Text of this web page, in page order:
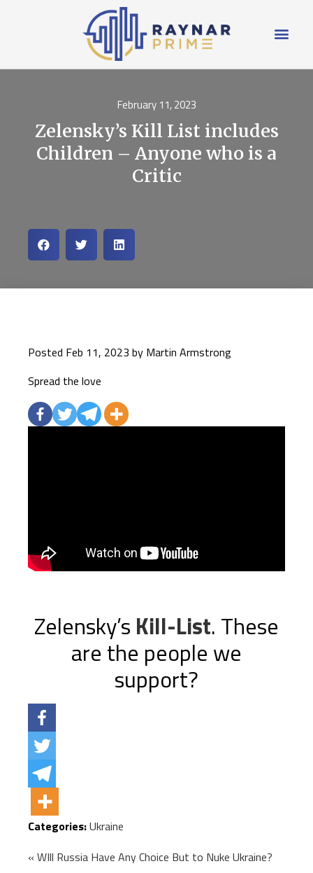
February 11, 2023
Zelensky’s Kill List includes
Children – Anyone who is a
Critic
Posted Feb 11, 2023 by Martin Armstrong
Spread the love
Zelensky’s Kill-List. These
are the people we
support?
Categories:Ukraine
« WIll Russia Have Any Choice But to Nuke Ukraine?